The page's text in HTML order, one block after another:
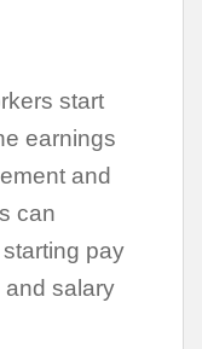
start
earnings
and
can
pay
and salary